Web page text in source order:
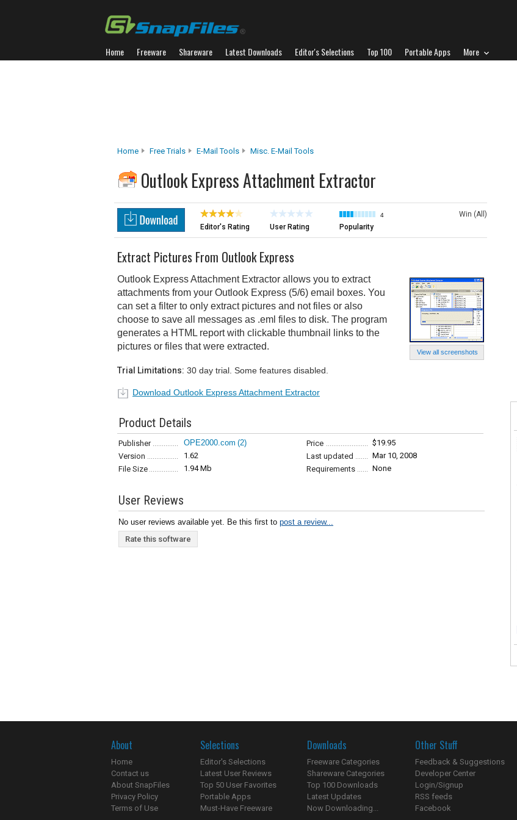
Home Freeware Shareware Latest Downloads Editor's Selections Top 100 Portable Apps More
Home Free Trials E-Mail Tools Misc. E-Mail Tools
Outlook Express Attachment Extractor
Editor's Rating User Rating
4
Popularity
Win (All)
View all screenshots
Extract Pictures From Outlook Express
Outlook Express Attachment Extractor allows you to extract
attachments from your Outlook Express (5/6) email boxes. You
can set a filter to only extract pictures and not files or also
choose to save all messages as .eml files to disk. The program
generates a HTML report with clickable thumbnail links to the
pictures or files that were extracted.
Trial Limitations: 30 day trial. Some features disabled.
Download Outlook Express Attachment Extractor
Product Details
Publisher OPE2000.com (2) Price
$19.95
Version
1.62 Last updated
Mar 10, 2008
File Size
1.94 Mb Requirements None
User Reviews
No user reviews available yet. Be this first to post a review...
Rate this software
About
Home
Contact us
About SnapFiles
Privacy Policy
Terms of Use
Selections
Editor's Selections
Latest User Reviews
Top 50 User Favorites
Portable Apps
Must-Have Freeware
Downloads
Freeware Categories
Shareware Categories
Top 100 Downloads
Latest Updates
Now Downloading...
Other Stuff
Feedback & Suggestions
Developer Center
Login/Signup
RSS feeds
Facebook